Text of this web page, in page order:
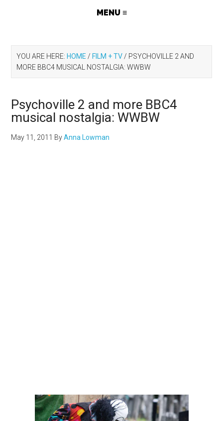
YOU ARE HERE: HOME / FILM + TV / PSYCHOVILLE 2 AND
MORE BBC4 MUSICAL NOSTALGIA: WWBW
Psychoville 2 and more BBC4
musical nostalgia: WWBW
May 11, 2011 ByAnna Lowman